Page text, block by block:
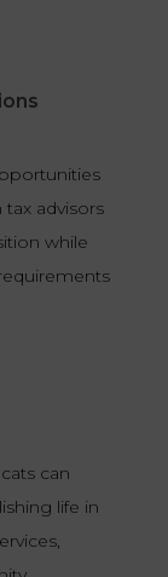
advisors
while
can
life in